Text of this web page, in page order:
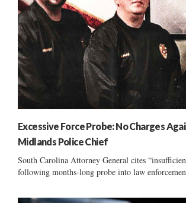
Excessive Force Probe: No Charges
Midlands Police Chief
South Carolina Attorney General cites
following months-long probe into law